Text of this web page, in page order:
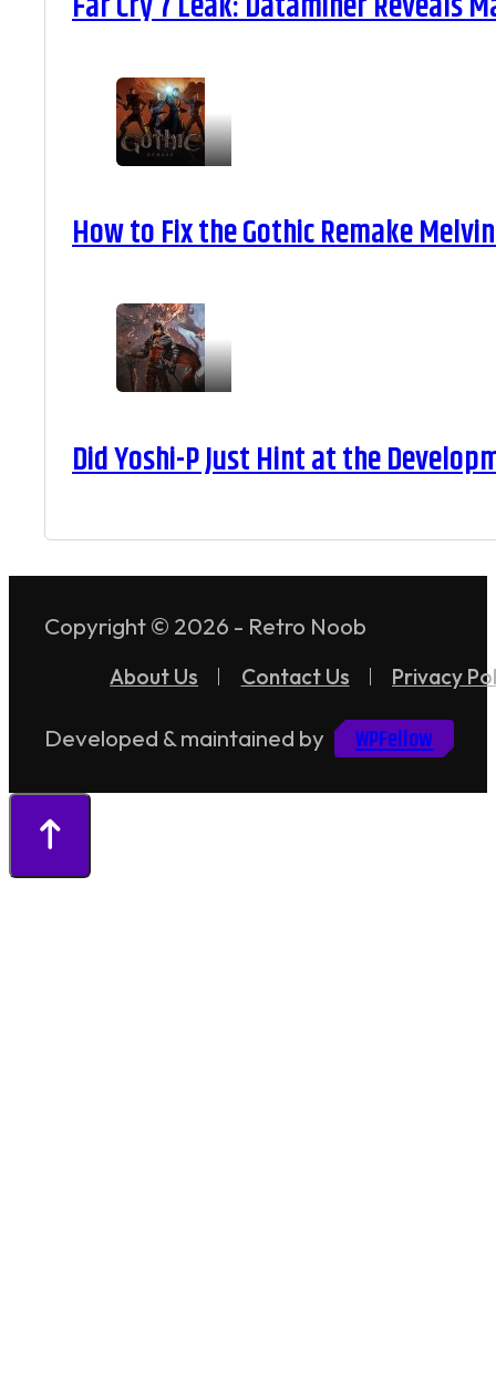
How to Fix the Gothic Remake
Did Yoshi-P Just Hint at the
Copyright © 2026 - Retro Noob
About Us Contact Us Privacy
Developed & maintained by WPFellow